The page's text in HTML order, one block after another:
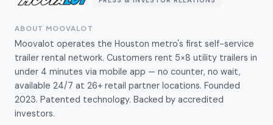
ABOUT MOOVALOT
Moovalot operates the Houston metro's first self-service
trailer rental network. Customers rent 5×8 utility trailers in
under 4 minutes via mobile app — no counter, no wait,
available 24/7 at 26+ retail partner locations. Founded
2023. Patented technology. Backed by accredited
investors.